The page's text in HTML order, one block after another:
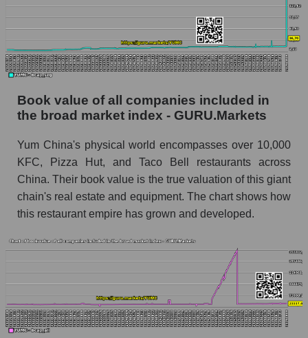
Book value of all companies included in
the broad market index - GURU.Markets
Yum China's physical world encompasses over 10,000
KFC, Pizza Hut, and Taco Bell restaurants across
China. Their book value is the true valuation of this giant
chain's real estate and equipment. The chart shows how
this restaurant empire has grown and developed.